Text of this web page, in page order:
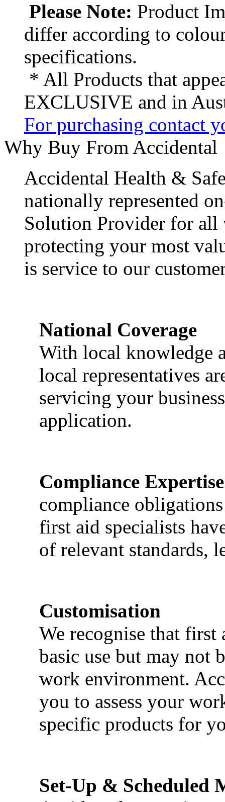
Please Note: Product
differ according to
specifications.
* All Products that
EXCLUSIVE and in
For purchasing contact
Why Buy From Accidental
Accidental Health &
nationally represented
Solution Provider for all
protecting your most
is service to our
National Coverage
With local knowledge
local representatives
servicing your
application.
Compliance Expertise
compliance
first aid specialists
of relevant standards,
Customisation
We recognise that first
basic use but may not
work environment.
you to assess your
specific products for
Set-Up & Scheduled